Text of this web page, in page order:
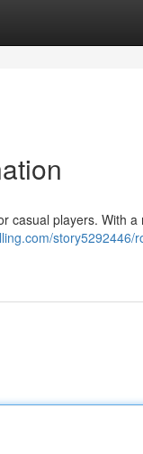
casual players. With a
story5292446/